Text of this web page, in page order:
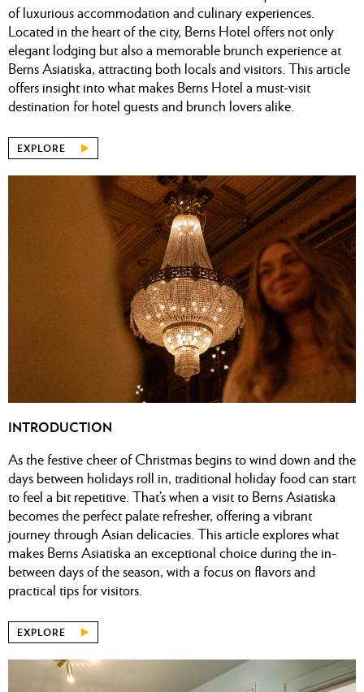
of luxurious accommodation and culinary experiences.
Located in the heart of the city, Berns Hotel offers not only
elegant lodging but also a memorable brunch experience at
Berns Asiatiska, attracting both locals and visitors. This article
offers insight into what makes Berns Hotel a must-visit
destination for hotel guests and brunch lovers alike.
EXPLORE
INTRODUCTION
As the festive cheer of Christmas begins to wind down and the
days between holidays roll in, traditional holiday food can start
to feel a bit repetitive. That’s when a visit toBerns Asiatiska
becomes the perfect palate refresher, offering a vibrant
journey through Asian delicacies. This article explores what
makes Berns Asiatiska an exceptional choice during the in-
between days of the season, with a focus on flavors and
practical tips for visitors.
EXPLORE